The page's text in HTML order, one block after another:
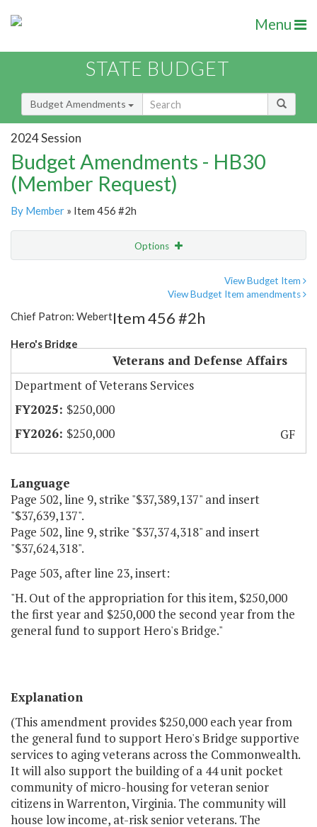
Menu
STATE BUDGET
Budget Amendments
2024 Session
Budget Amendments - HB30
(Member Request)
By Member » Item 456 #2h
Options
View Budget Item
View Budget Item amendments
Chief Patron: Webert
Hero's Bridge
Item 456 #2h
Veterans and Defense Affairs
Department of Veterans Services
$250,000
$250,000
GF
Language
Page 502, line 9, strike "$37,389,137" and insert
"$37,639,137".
Page 502, line 9, strike "$37,374,318" and insert
"$37,624,318".
Page 503, after line 23, insert:
"H. Out of the appropriation for this item, $250,000
the first year and $250,000 the second year from the
general fund to support Hero's Bridge."
Explanation
(This amendment provides $250,000 each year from
the general fund to support Hero's Bridge supportive
services to aging veterans across the Commonwealth.
It will also support the building of a 44 unit pocket
community of micro-housing for veteran senior
citizens in Warrenton, Virginia. The community will
house low income, at-risk senior veterans. The